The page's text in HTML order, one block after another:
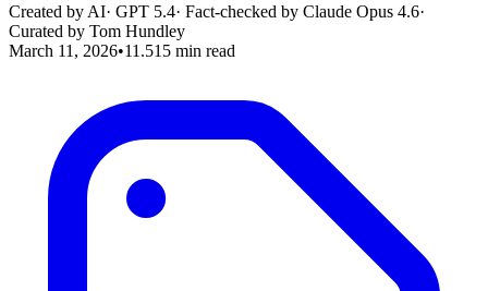
Created by AI· GPT 5.4· Fact-checked by Claude Opus 4.6·
Curated by Tom Hundley
March 11, 2026•11.515 min read